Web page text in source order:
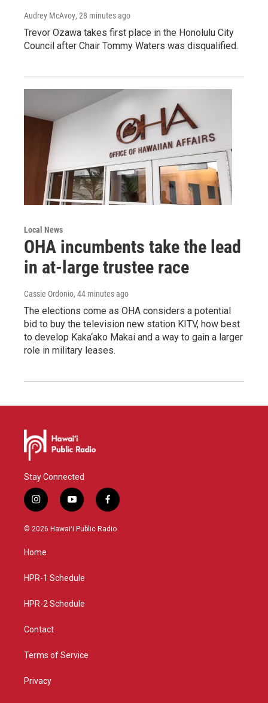
Audrey McAvoy, 28 minutes ago
Trevor Ozawa takes first place in the Honolulu City
Council after Chair Tommy Waters was disqualified.
Local News
OHA incumbents take the lead
in at-large trustee race
Cassie Ordonio, 44 minutes ago
The elections come as OHA considers a potential
bid to buy the television new station KITV, how best
to develop Kaka‘ako Makai and a way to gain a larger
role in military leases.
Stay Connected
i
n
s
g
a
y
o
u
f
a
c
© 2026 Hawaiʻi Public Radio
Home
HPR-1 Schedule
HPR-2 Schedule
Contact
Terms of Service
Privacy